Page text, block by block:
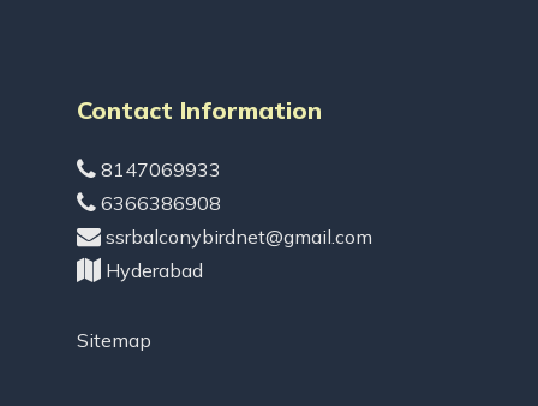
Contact Information
8147069933
6366386908
ssrbalconybirdnet@gmail.com
Hyderabad
Sitemap